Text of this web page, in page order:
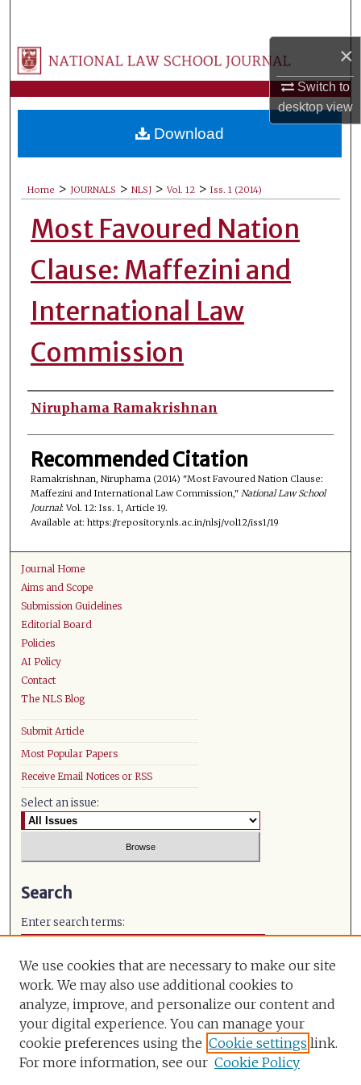
×
Switch to
desktopview
Browse Collections
My Account
About
Home > JOURNALS > NLSJ > Vol. 12 > Iss. 1 (2014)
Most Favoured Nation
Clause: Maffezini and
International Law
Commission
Authors
Niruphama Ramakrishnan
Recommended Citation
Ramakrishnan, Niruphama (2014) "Most Favoured Nation Clause:
Maffezini and International Law Commission," National Law School
Journal: Vol. 12: Iss. 1, Article 19.
Available at: https://repository.nls.ac.in/nlsj/vol12/iss1/19
Download
Journal Home
Aims and Scope
Submission Guidelines
Editorial Board
Policies
AI Policy
Contact
The NLS Blog
Submit Article
Most Popular Papers
Receive Email Notices or RSS
Select an issue:
Search
Enter search terms:
Select context to search:
Advanced Search
We use cookies that are necessary to make our site
work. We may also use additional cookies to
analyze, improve, and personalize our content and
your digital experience. You can manage your
cookie preferences using the Cookie settings link.
For more information, see our Cookie Policy